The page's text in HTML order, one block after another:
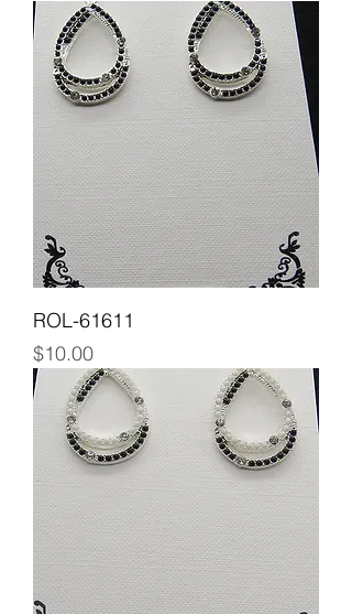
ROL-61611
Price
$10.00